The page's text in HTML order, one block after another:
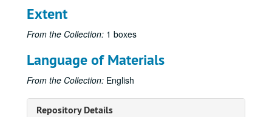
Extent
From the Collection: 1 boxes
Language of Materials
From the Collection: English
Repository Details